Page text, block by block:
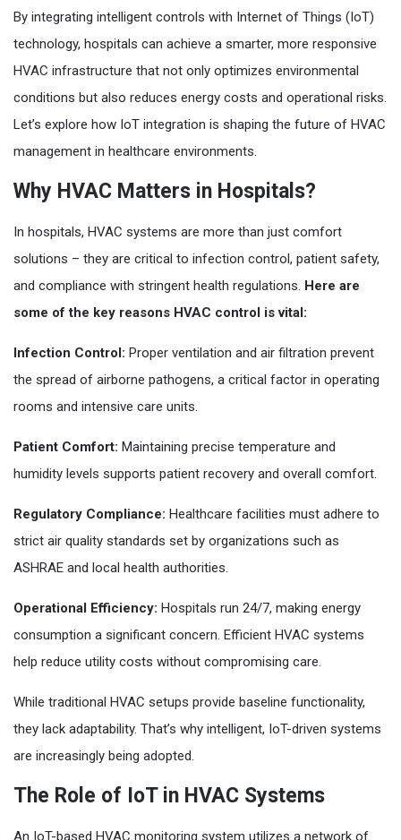
By integrating intelligent controls with Internet of Things (IoT)
technology, hospitals can achieve a smarter, more responsive
HVAC infrastructure that not only optimizes environmental
conditions but also reduces energy costs and operational risks.
Let’s explore how IoT integration is shaping the future of HVAC
management in healthcare environments.
Why HVAC Matters in Hospitals?
In hospitals, HVAC systems are more than just comfort
solutions – they are critical to infection control, patient safety,
and compliance with stringent health regulations. Here are
some of the key reasons HVAC control is vital:
Infection Control: Proper ventilation and air filtration prevent
the spread of airborne pathogens, a critical factor in operating
rooms and intensive care units.
Patient Comfort: Maintaining precise temperature and
humidity levels supports patient recovery and overall comfort.
Regulatory Compliance: Healthcare facilities must adhere to
strict air quality standards set by organizations such as
ASHRAE and local health authorities.
Operational Efficiency: Hospitals run 24/7, making energy
consumption a significant concern. Efficient HVAC systems
help reduce utility costs without compromising care.
While traditional HVAC setups provide baseline functionality,
they lack adaptability. That’s why intelligent, IoT-driven systems
are increasingly being adopted.
The Role of IoT in HVAC Systems
An IoT-based HVAC monitoring system utilizes a network of